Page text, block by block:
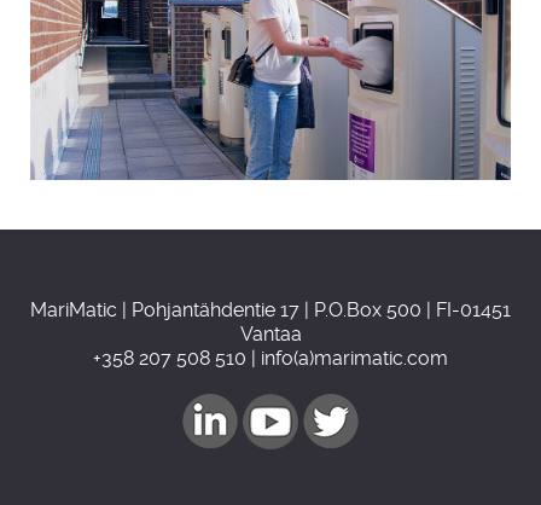
MariMatic | Pohjantähdentie 17 | P.O.Box 500 | FI-01451
Vantaa
+358 207 508 510 | info(a)marimatic.com